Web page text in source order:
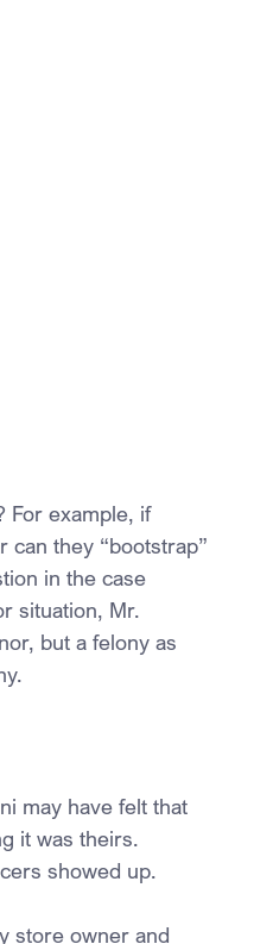
For example, if
can they “bootstrap”
in the case
situation, Mr.
but a felony as
may have felt that
it was theirs.
showed up.
store owner and